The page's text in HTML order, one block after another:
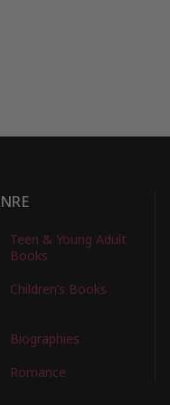
Teen & Young Adult
Books
Children’s Books
Biographies
Romance